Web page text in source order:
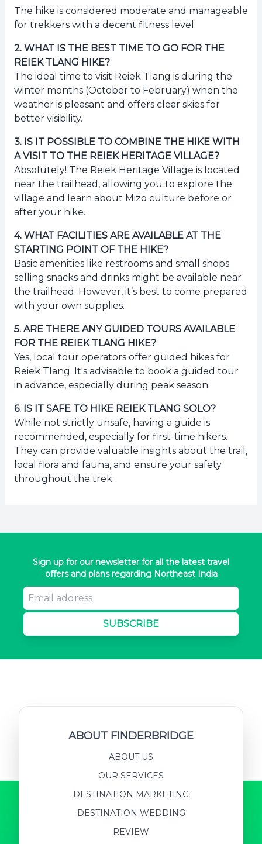
The hike is considered moderate and manageable
for trekkers with a decent fitness level.
2. WHAT IS THE BEST TIME TO GO FOR THE
REIEK TLANG HIKE?
The ideal time to visit Reiek Tlang is during the
winter months (October to February) when the
weather is pleasant and offers clear skies for
better visibility.
3. IS IT POSSIBLE TO COMBINE THE HIKE WITH
A VISIT TO THE REIEK HERITAGE VILLAGE?
Absolutely! The Reiek Heritage Village is located
near the trailhead, allowing you to explore the
village and learn about Mizo culture before or
after your hike.
4. WHAT FACILITIES ARE AVAILABLE AT THE
STARTING POINT OF THE HIKE?
Basic amenities like restrooms and small shops
selling snacks and drinks might be available near
the trailhead. However, it’s best to come prepared
with your own supplies.
5. ARE THERE ANY GUIDED TOURS AVAILABLE
FOR THE REIEK TLANG HIKE?
Yes, local tour operators offer guided hikes for
Reiek Tlang. It's advisable to book a guided tour
in advance, especially during peak season.
6. IS IT SAFE TO HIKE REIEK TLANG SOLO?
While not strictly unsafe, having a guide is
recommended, especially for first-time hikers.
They can provide valuable insights about the trail,
local flora and fauna, and ensure your safety
throughout the trek.
Sign up for our newsletter for all the latest travel
offers and plans regarding Northeast India
SUBSCRIBE
ABOUT FINDERBRIDGE
ABOUT US
OUR SERVICES
DESTINATION MARKETING
DESTINATION WEDDING
REVIEW